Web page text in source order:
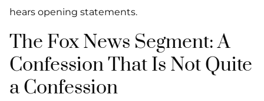
hears opening statements.
The Fox News Segment: A
Confession That Is Not Quite
a Confession